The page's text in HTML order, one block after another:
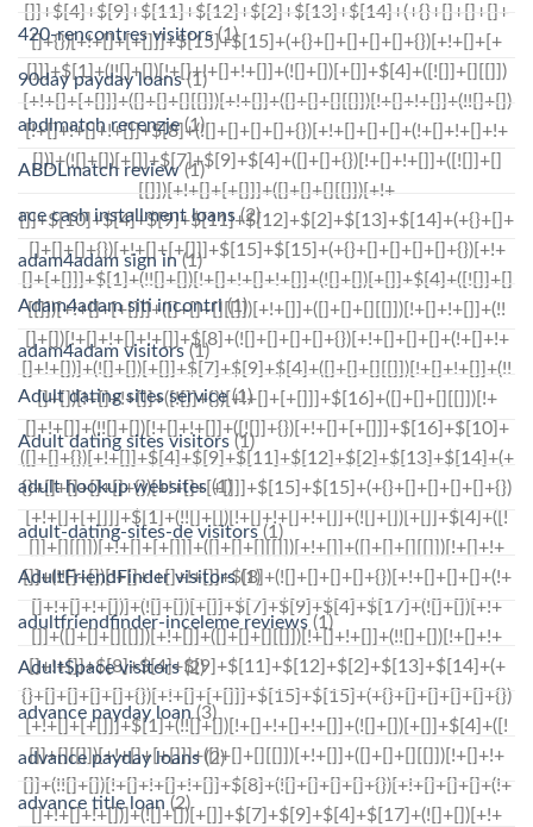
420-rencontres visitors(1)
90day payday loans(1)
abdlmatch recenzje(1)
ABDLmatch review(1)
ace cash installment loans(2)
adam4adam sign in(1)
Adam4adam siti incontri(1)
adam4adam visitors (1)
Adult dating sites service(1)
Adult dating sites visitors (1)
adult hookup websites(1)
adult-dating-sites-de visitors(1)
AdultFriendFinder visitors(1)
adultfriendfinder-inceleme reviews (1)
AdultSpace visitors(2)
advance payday loan (3)
advance payday loans(2)
advance title loan (2)